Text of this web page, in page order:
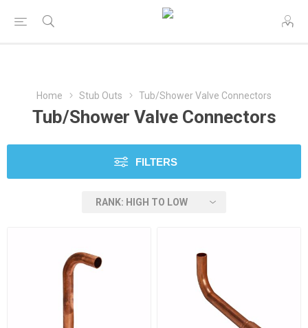
Home Stub Outs Tub/Shower Valve Connectors
Tub/Shower Valve Connectors
FILTERS